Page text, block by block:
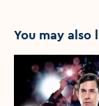
You may also